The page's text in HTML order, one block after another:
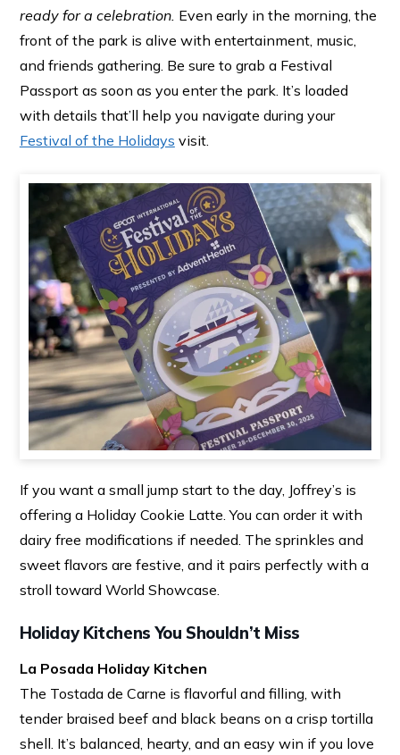
ready for a celebration. Even early in the morning, the
front of the park is alive with entertainment, music,
and friends gathering. Be sure to grab a Festival
Passport as soon as you enter the park. It’s loaded
with details that’ll help you navigate during your
Festival of the Holidays visit.
If you want a small jump start to the day, Joffrey’s is
offering a Holiday Cookie Latte. You can order it with
dairy free modifications if needed. The sprinkles and
sweet flavors are festive, and it pairs perfectly with a
stroll toward World Showcase.
Holiday Kitchens You Shouldn’t Miss
La Posada Holiday Kitchen
The Tostada de Carne is flavorful and filling, with
tender braised beef and black beans on a crisp tortilla
shell. It’s balanced, hearty, and an easy win if you love